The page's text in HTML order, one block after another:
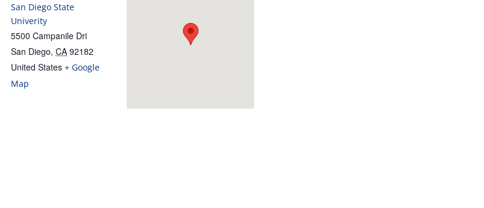
San Diego State
Univerity
5500 Campanile Dri
San Diego, CA 92182
United States + Google
Map